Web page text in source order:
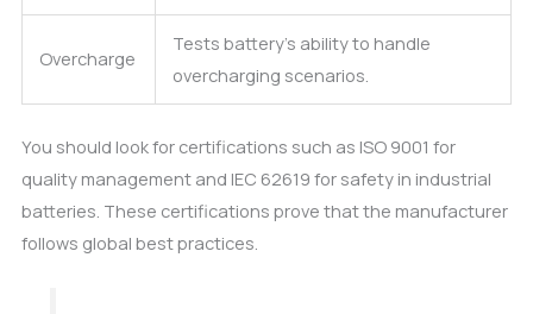
Overcharge
Tests battery’s ability to handle
overcharging scenarios.
You should look for certifications such as ISO 9001 for
quality management and IEC 62619 for safety in industrial
batteries. These certifications prove that the manufacturer
follows global best practices.